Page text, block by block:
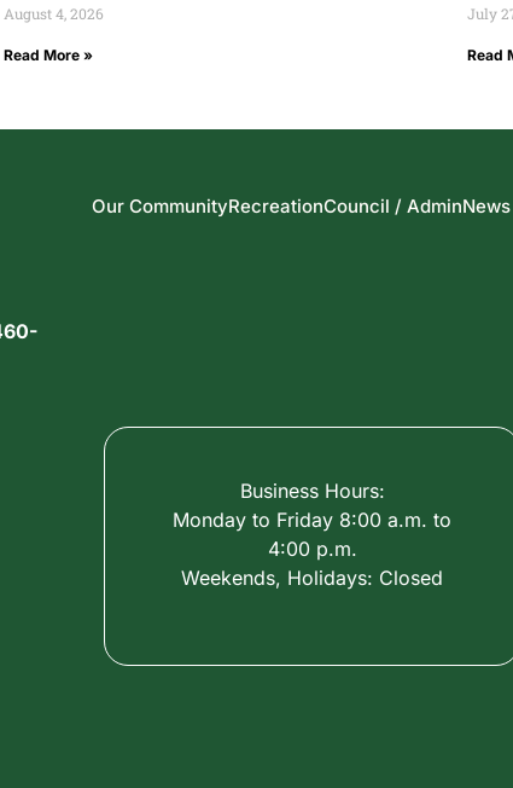
August 4, 2026
Read More »
July
Read
Our CommunityRecreationCouncil / Admin
Business Hours:
Monday to Friday 8:00 a.m. to
4:00 p.m.
Weekends, Holidays: Closed